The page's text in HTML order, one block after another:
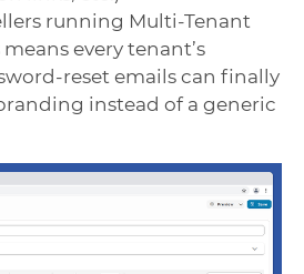
running Multi-Tenant
every tenant’s
reset emails can finally
instead of a generic